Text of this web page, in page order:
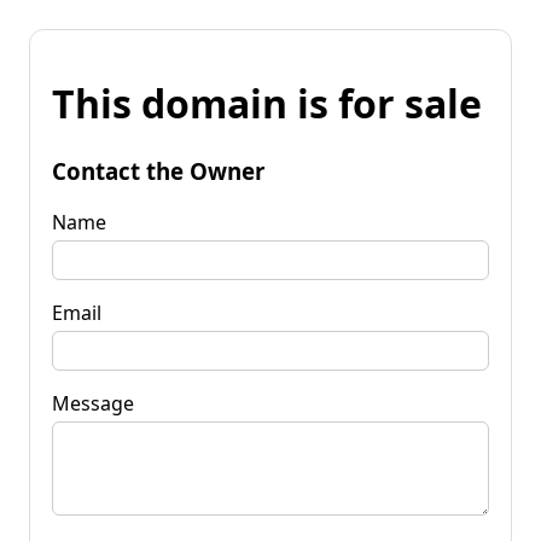
This domain is for sale
Contact the Owner
Name
Email
Message